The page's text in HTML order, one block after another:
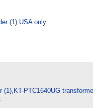
(1).USA only.
PTC1640UG